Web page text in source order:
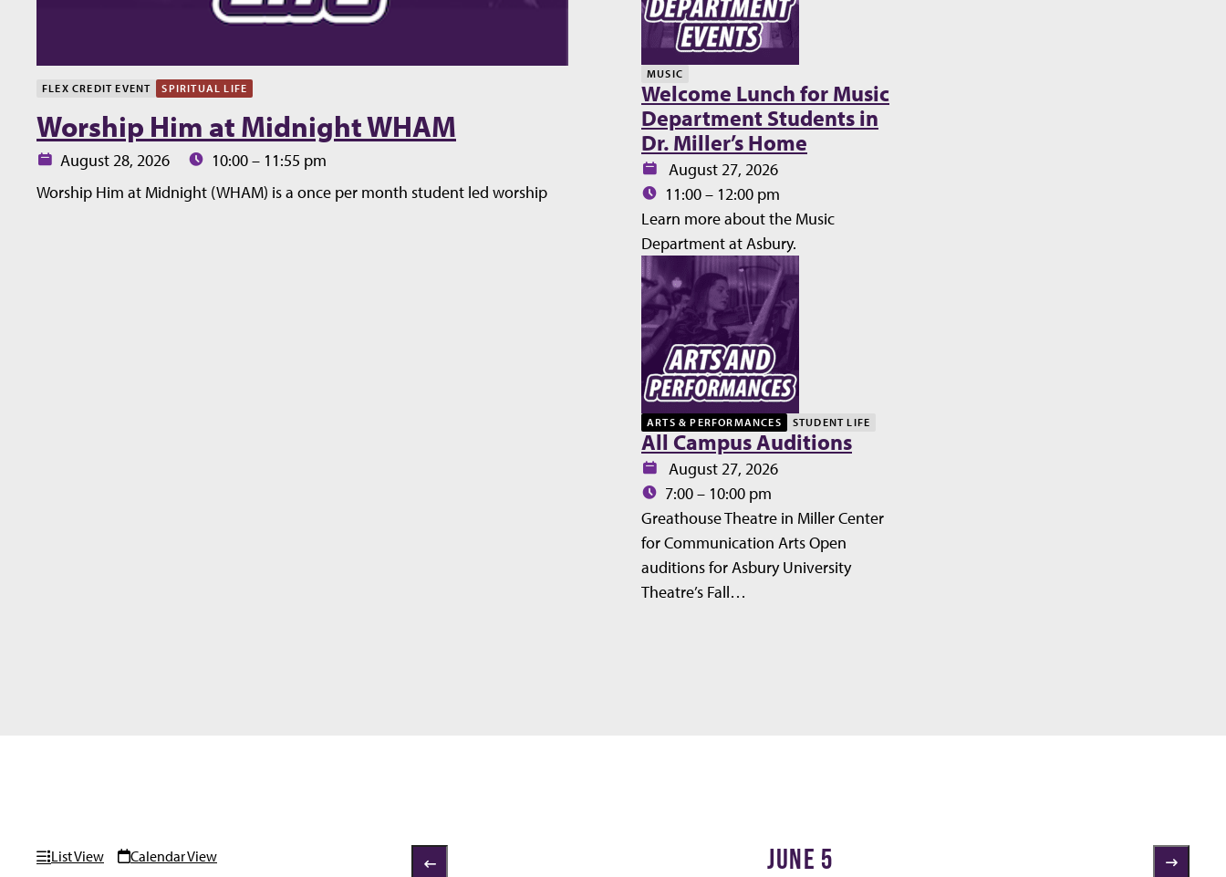
FLEX CREDIT EVENT SPIRITUAL LIFE
Worship Him at Midnight WHAM
Date:August 28, 2026 Time:10:00 – 11:55 pm
Worship Him at Midnight (WHAM) is a once per month student led worship
MUSIC
Welcome Lunch for Music
Department Students in
Dr. Miller’s Home
Date:August 27, 2026
Time:11:00 – 12:00 pm
Learn more about the Music
Department at Asbury.
ARTS & PERFORMANCES STUDENT LIFE
All Campus Auditions
Date:August 27, 2026
Time:7:00 – 10:00 pm
Greathouse Theatre in Miller Center
for Communication Arts Open
auditions for Asbury University
Theatre’s Fall…
List View Calendar View JUNE 5